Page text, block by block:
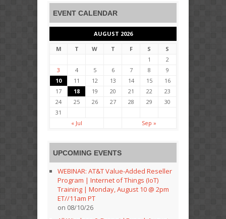
EVENT CALENDAR
AUGUST 2026
M
T W T F S
S
1
2
3
4 5 6 7 8
9
10
11 12 13 14 15
16
17
18 19 20 21 22
23
24
25 26 27 28 29
30
31
« Jul
Sep »
UPCOMING EVENTS
WEBINAR: AT&T Value-Added Reseller
Program | Internet of Things (IoT)
Training | Monday, August 10 @ 2pm
ET//11am PT
on 08/10/26